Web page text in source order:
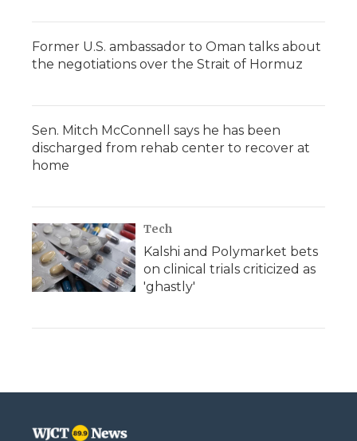
Former U.S. ambassador to Oman talks about
the negotiations over the Strait of Hormuz
Sen. Mitch McConnell says he has been
discharged from rehab center to recover at
home
Tech
Kalshi and Polymarket bets
on clinical trials criticized as
'ghastly'